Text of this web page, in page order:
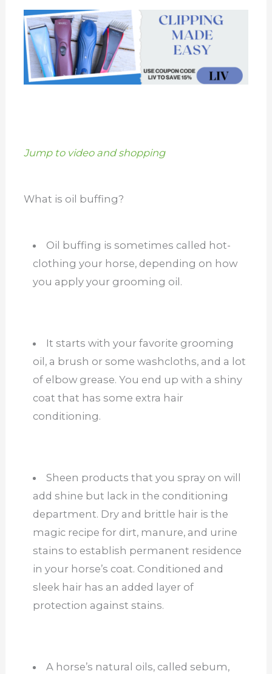
Jump to video and shopping
What is oil buffing?
Oil buffing is sometimes called hot-
clothing your horse, depending on how
you apply your grooming oil.
It starts with your favorite grooming
oil, a brush or some washcloths, and a lot
of elbow grease. You end up with a shiny
coat that has some extra hair
conditioning.
Sheen products that you spray on will
add shine but lack in the conditioning
department. Dry and brittle hair is the
magic recipe for dirt, manure, and urine
stains to establish permanent residence
in your horse’s coat. Conditioned and
sleek hair has an added layer of
protection against stains.
A horse’s natural oils, called sebum,